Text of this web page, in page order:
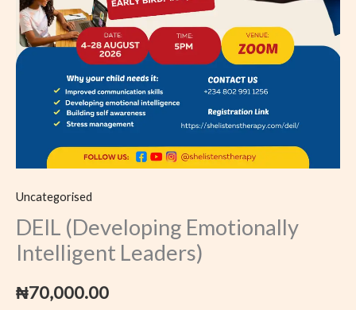
Uncategorised
DEIL (Developing Emotionally
Intelligent Leaders)
₦70,000.00